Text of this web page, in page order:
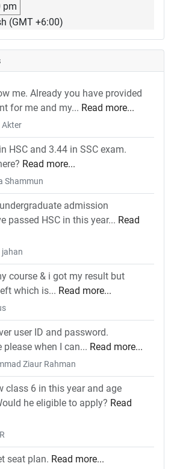
pm
(GMT +6:00)
me. Already you have provided
for me and my... Read more...
Akter
HSC and 3.44 in SSC exam.
Read more...
Shammun
admission
passed HSC in this year... Read
jahan
course & i got my result but
which is... Read more...
user ID and password.
when I can... Read more...
Ziaur Rahman
class 6 in this year and age
he eligible to apply? Read
seat plan. Read more...